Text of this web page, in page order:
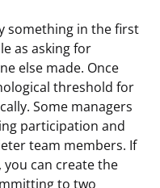
something in the first
as asking for
else made. Once
threshold for
Some managers
participation and
team members. If
you can create the
to two